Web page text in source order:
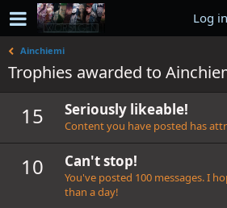
Log in
Ainchiemi
Trophies awarded to
15 Seriously likeable!
Content you have posted has
10 Can't stop!
You've posted 100 messages. I
than a day!